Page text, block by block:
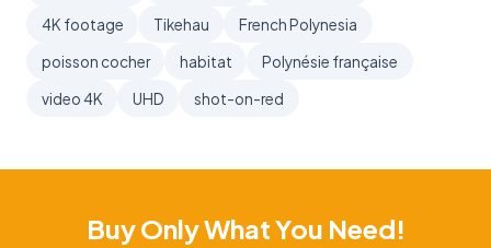
4K footage
Tikehau
French Polynesia
poisson cocher
habitat
Polynésie française
video 4K
UHD shot-on-red
Buy Only What You Need!